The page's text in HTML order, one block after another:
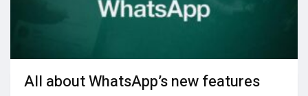
All about WhatsApp’s new features